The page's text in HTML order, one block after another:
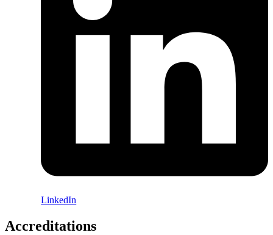
LinkedIn
Accreditations